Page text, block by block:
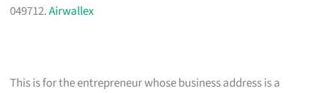
049712.Airwallex
This is for the entrepreneur whose business address is a